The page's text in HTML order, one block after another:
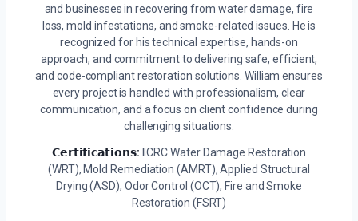
and businesses in recovering from water damage, fire
loss, mold infestations, and smoke-related issues. He is
recognized for his technical expertise, hands-on
approach, and commitment to delivering safe, efficient,
and code-compliant restoration solutions. William ensures
every project is handled with professionalism, clear
communication, and a focus on client confidence during
challenging situations.
𝗖𝗲𝗿𝘁𝗶𝗳𝗶𝗰𝗮𝘁𝗶𝗼𝗻𝘀: IICRC Water Damage Restoration
(WRT), Mold Remediation (AMRT), Applied Structural
Drying (ASD), Odor Control (OCT), Fire and Smoke
Restoration (FSRT)